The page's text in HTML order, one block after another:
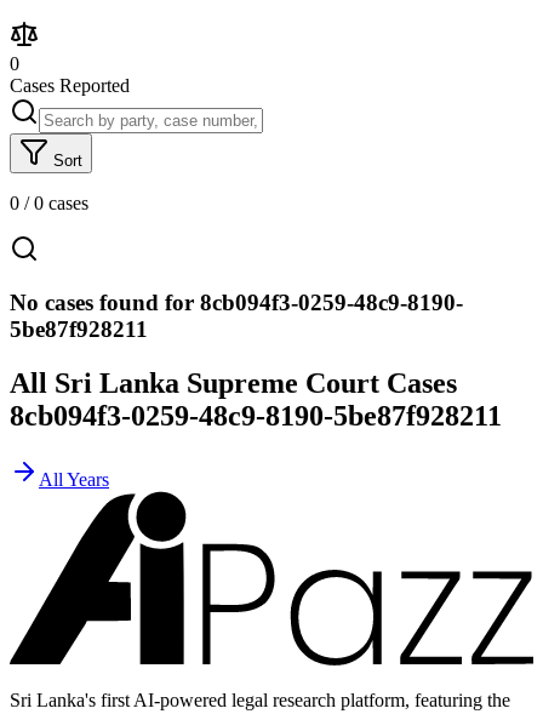
0
Cases Reported
Sort
0 /0 cases
No cases found for 8cb094f3-0259-48c9-8190-
5be87f928211
All Sri Lanka Supreme Court Cases
8cb094f3-0259-48c9-8190-5be87f928211
All Years
Sri Lanka's first AI-powered legal research platform, featuring the